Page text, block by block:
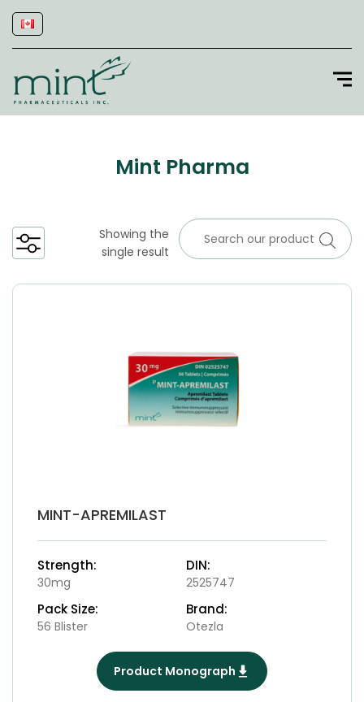
Mint Pharma
Showing the
single result
MINT-APREMILAST
Strength:
30mg
DIN:
2525747
Pack Size:
56 Blister
Brand:
Otezla
Product Monograph